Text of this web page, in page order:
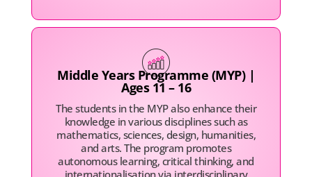
Middle Years Programme (MYP) |
Ages 11 – 16
The students in the MYP also enhance their
knowledge in various disciplines such as
mathematics, sciences, design, humanities,
and arts. The program promotes
autonomous learning, critical thinking, and